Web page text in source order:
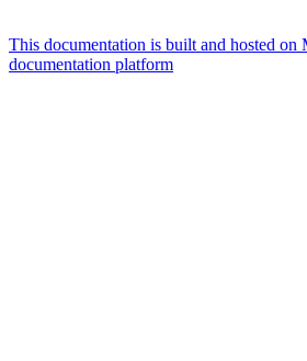
This documentation is built and hosted on
documentation platform